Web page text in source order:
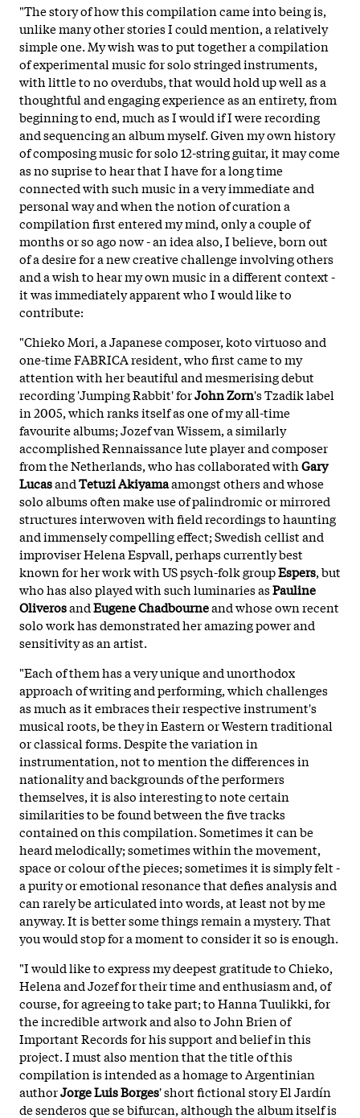
"The story of how this compilation came into being is,
unlike many other stories I could mention, a relatively
simple one. My wish was to put together a compilation
of experimental music for solo stringed instruments,
with little to no overdubs, that would hold up well as a
thoughtful and engaging experience as an entirety, from
beginning to end, much as I would if I were recording
and sequencing an album myself. Given my own history
of composing music for solo 12-string guitar, it may come
as no suprise to hear that I have for a long time
connected with such music in a very immediate and
personal way and when the notion of curation a
compilation first entered my mind, only a couple of
months or so ago now - an idea also, I believe, born out
of a desire for a new creative challenge involving others
and a wish to hear my own music in a different context -
it was immediately apparent who I would like to
contribute:
"Chieko Mori, a Japanese composer, koto virtuoso and
one-time FABRICA resident, who first came to my
attention with her beautiful and mesmerising debut
recording 'Jumping Rabbit' forJohn Zorn's Tzadik label
in 2005, which ranks itself as one of my all-time
favourite albums; Jozef van Wissem, a similarly
accomplished Rennaissance lute player and composer
from the Netherlands, who has collaborated withGary
LucasandTetuzi Akiyamaamongst others and whose
solo albums often make use of palindromic or mirrored
structures interwoven with field recordings to haunting
and immensely compelling effect; Swedish cellist and
improviser Helena Espvall, perhaps currently best
known for her work with US psych-folk groupEspers, but
who has also played with such luminaries asPauline
OliverosandEugene Chadbourneand whose own recent
solo work has demonstrated her amazing power and
sensitivity as an artist.
"Each of them has a very unique and unorthodox
approach of writing and performing, which challenges
as much as it embraces their respective instrument's
musical roots, be they in Eastern or Western traditional
or classical forms. Despite the variation in
instrumentation, not to mention the differences in
nationality and backgrounds of the performers
themselves, it is also interesting to note certain
similarities to be found between the five tracks
contained on this compilation. Sometimes it can be
heard melodically; sometimes within the movement,
space or colour of the pieces; sometimes it is simply felt -
a purity or emotional resonance that defies analysis and
can rarely be articulated into words, at least not by me
anyway. It is better some things remain a mystery. That
you would stop for a moment to consider it so is enough.
"I would like to express my deepest gratitude to Chieko,
Helena and Jozef for their time and enthusiasm and, of
course, for agreeing to take part; to Hanna Tuulikki, for
the incredible artwork and also to John Brien of
Important Records for his support and belief in this
project. I must also mention that the title of this
compilation is intended as a homage to Argentinian
authorJorge Luis Borges' short fictional story El Jardín
de senderos que se bifurcan, although the album itself is